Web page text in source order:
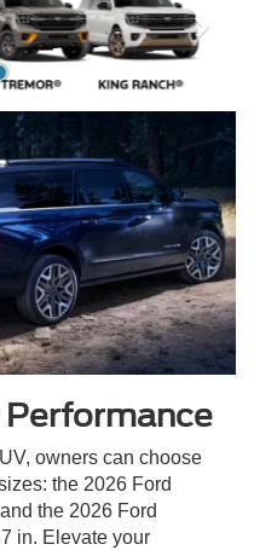
owners can choose
the 2026 Ford
the 2026 Ford
in. Elevate your